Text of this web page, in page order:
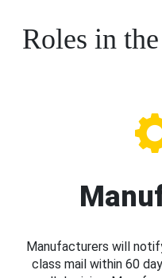
Roles in
Manufacturers will
class mail within 60